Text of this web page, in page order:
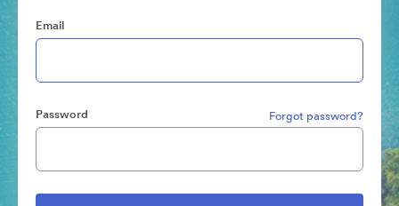
Email
Password Forgot password?